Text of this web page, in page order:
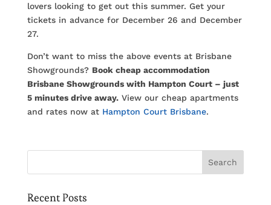
lovers looking to get out this summer. Get your
tickets in advance for December 26 and December
27.
Don’t want to miss the above events at Brisbane
Showgrounds? Book cheap accommodation
Brisbane Showgrounds with Hampton Court – just
5 minutes drive away.View our cheap apartments
and rates now atHampton Court Brisbane.
Recent Posts